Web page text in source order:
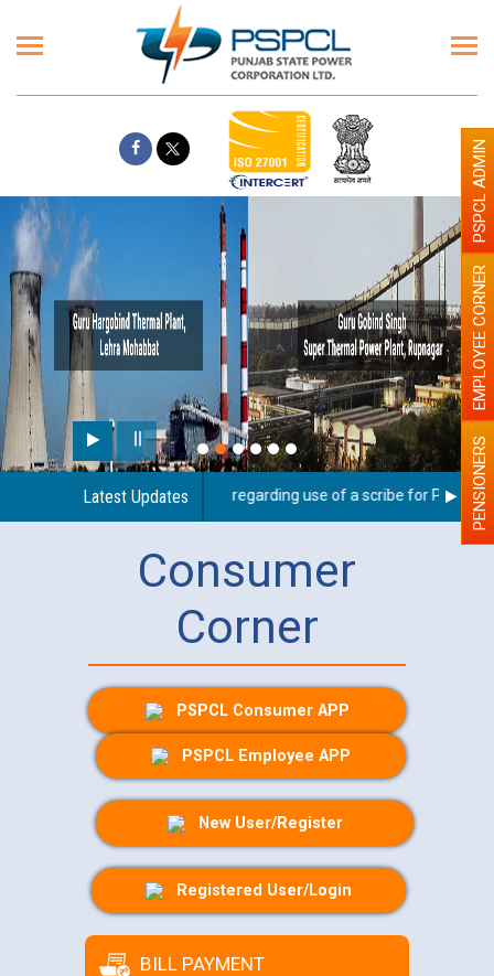
Latest UpdatesGuidelines regarding use of a scribe for Person PENSIONERS
EMPLOYEE CORNER
PSPCL ADMIN
Consumer
Corner
PSPCL Consumer APP
PSPCL Employee APP
New User/Register
Registered User/Login
BILL PAYMENT